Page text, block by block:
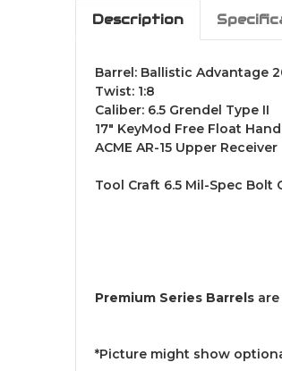
Description
Barrel: Ballistic Advantage
Twist: 1:8
Caliber: 6.5 Grendel Type II
17" KeyMod Free Float
ACME AR-15 Upper Receiver
Tool Craft 6.5 Mil-Spec Bolt
Premium Series Barrels
*Picture might show